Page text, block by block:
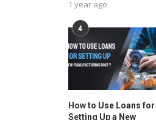
1 year ago
4
How to Use Loans for
Setting Up a New